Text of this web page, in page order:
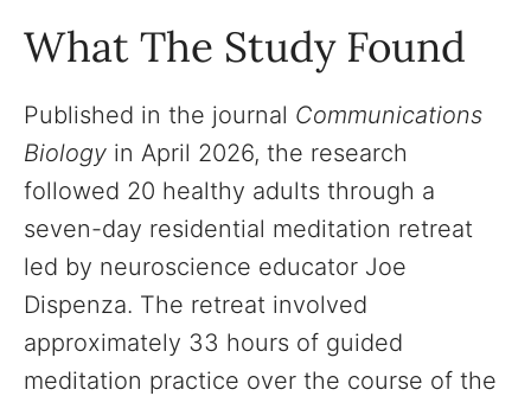
What The Study Found
Published in the journal Communications
Biology in April 2026, the research
followed 20 healthy adults through a
seven-day residential meditation retreat
led by neuroscience educator Joe
Dispenza. The retreat involved
approximately 33 hours of guided
meditation practice over the course of the